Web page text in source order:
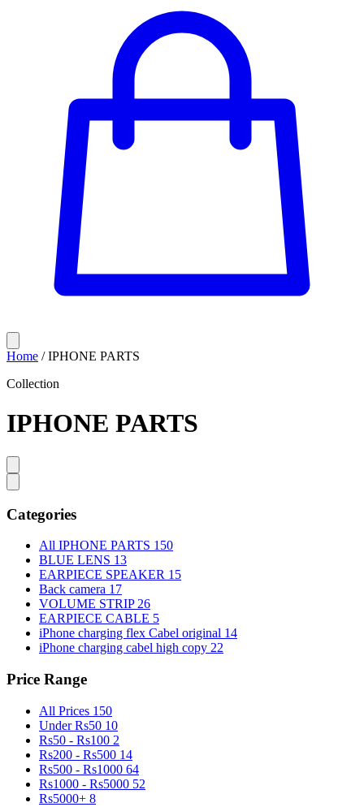
Home / IPHONE PARTS
Collection
IPHONE PARTS
Categories
All IPHONE PARTS 150
BLUE LENS 13
EARPIECE SPEAKER 15
Back camera 17
VOLUME STRIP 26
EARPIECE CABLE 5
iPhone charging flex Cabel original 14
iPhone charging cabel high copy 22
Price Range
All Prices 150
Under Rs50 10
Rs50 - Rs100 2
Rs200 - Rs500 14
Rs500 - Rs1000 64
Rs1000 - Rs5000 52
Rs5000+ 8